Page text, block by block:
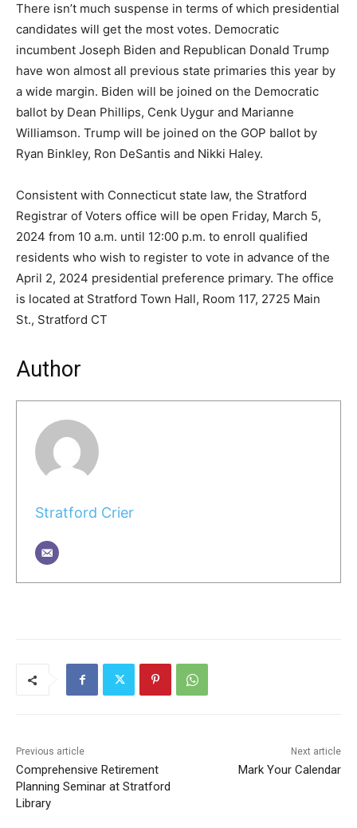
There isn’t much suspense in terms of which presidential
candidates will get the most votes. Democratic
incumbent Joseph Biden and Republican Donald Trump
have won almost all previous state primaries this year by
a wide margin. Biden will be joined on the Democratic
ballot by Dean Phillips, Cenk Uygur and Marianne
Williamson. Trump will be joined on the GOP ballot by
Ryan Binkley, Ron DeSantis and Nikki Haley.
Consistent with Connecticut state law, the Stratford
Registrar of Voters office will be open Friday, March 5,
2024 from 10 a.m. until 12:00 p.m. to enroll qualified
residents who wish to register to vote in advance of the
April 2, 2024 presidential preference primary. The office
is located at Stratford Town Hall, Room 117, 2725 Main
St., Stratford CT
Author
Stratford Crier
Previous article
Comprehensive Retirement
Planning Seminar at Stratford
Library
Next article
Mark Your Calendar